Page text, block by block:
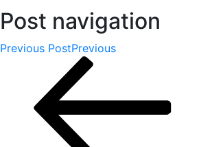
Post navigation
Previous PostPrevious